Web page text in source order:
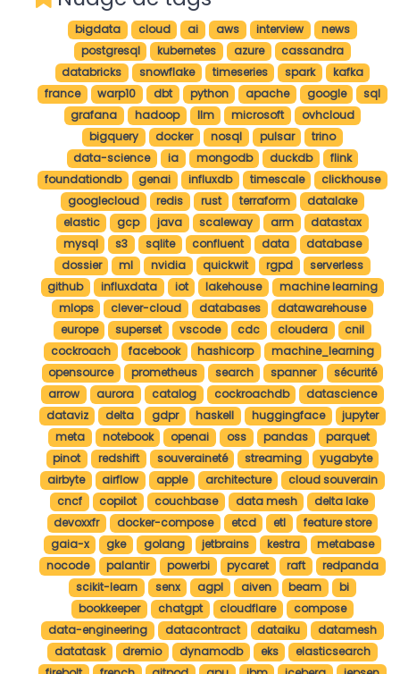
bigdata cloud ai aws interview
news
postgresql
kubernetes azure
cassandra
databricks
snowflake timeseries spark
kafka
france
warp10 dbt python apache google
sql
grafana
hadoop llm microsoft
ovhcloud
bigquery
docker nosql pulsar
trino
data-science
ia mongodb duckdb
flink
foundationdb
genai influxdb timescale
clickhouse
googlecloud
redis rust terraform
datalake
elastic
gcp java scaleway arm
datastax
mysql
s3 sqlite confluent data
database
dossier
ml nvidia quickwit rgpd
serverless
github
influxdata iot lakehouse
machine learning
mlops
clever-cloud databases
datawarehouse
europe
superset vscode cdc cloudera
cnil
cockroach
facebook hashicorp
machine_learning
opensource
prometheus search spanner
sécurité
arrow
aurora catalog cockroachdb
datascience
dataviz
delta gdpr haskell huggingface
jupyter
meta
notebook openai oss pandas
parquet
pinot
redshift souveraineté streaming
yugabyte
airbyte
airflow apple architecture
cloud souverain
cncf
copilot couchbase data mesh
delta lake
devoxxfr
docker-compose etcd etl
feature store
gaia-x
gke golang jetbrains kestra
metabase
nocode
palantir powerbi pycaret raft
redpanda
scikit-learn
senx agpl aiven beam
bi
bookkeeper
chatgpt cloudflare
compose
data-engineering
datacontract dataiku
datamesh
datatask
dremio dynamodb eks
elasticsearch